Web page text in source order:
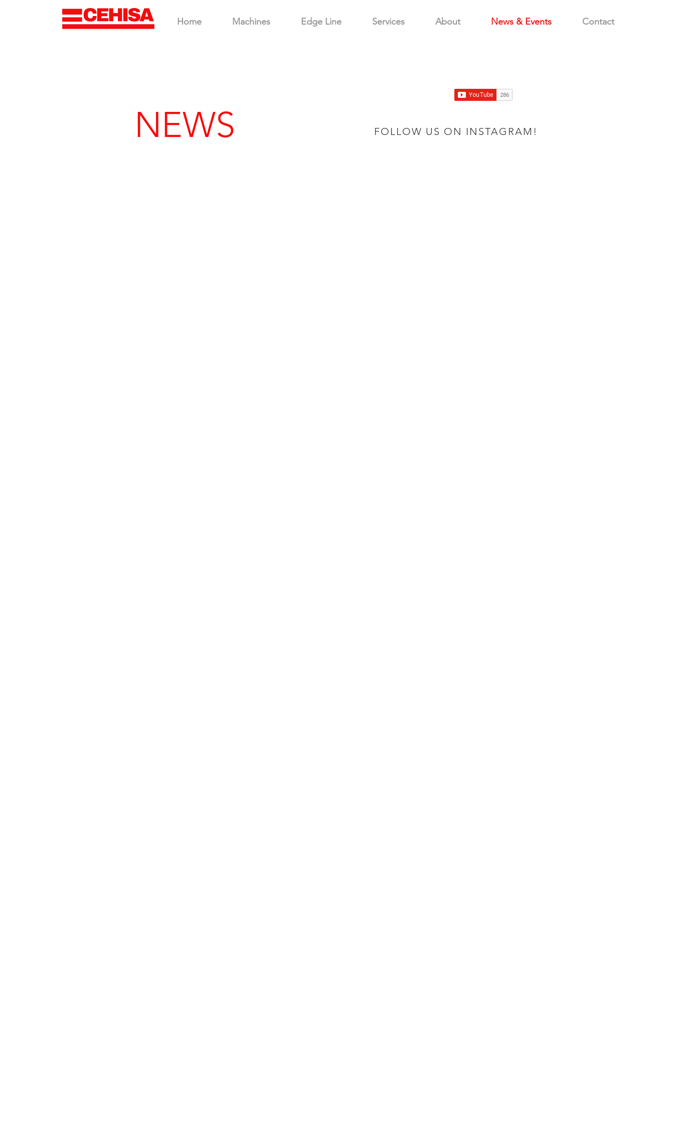
Home Machines Edge Line Services About News & Events Contact
NEWS FOLLOW US ON INSTAGRAM!